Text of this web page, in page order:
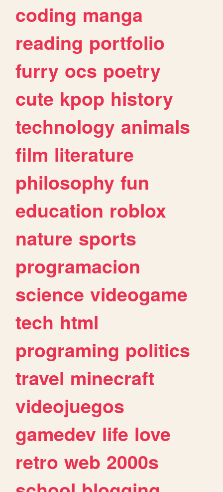
coding manga
reading portfolio
furry ocs poetry
cute kpop history
technology animals
film literature
philosophy fun
education roblox
nature sports
programacion
science videogame
tech html
programing politics
travel minecraft
videojuegos
gamedev life love
retro web 2000s